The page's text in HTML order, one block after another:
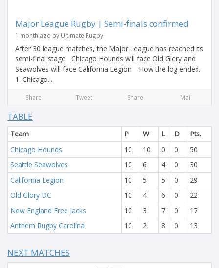
Major League Rugby | Semi-finals confirmed
1 month ago by Ultimate Rugby
After 30 league matches, the Major League has reached its
semi-final stage Chicago Hounds will face Old Glory and
Seawolves will face California Legion. How the log ended.
1. Chicago...
Share Tweet Share Mail
TABLE
Team P W L D
Pts.
Chicago Hounds
10 10 0 0
50
Seattle Seawolves
10 6 4 0
30
California Legion
10 5 5 0
29
Old Glory DC
10 4 6 0
22
New England Free Jacks
10 3 7 0
17
Anthem Rugby Carolina
10 2 8 0 13
NEXT MATCHES